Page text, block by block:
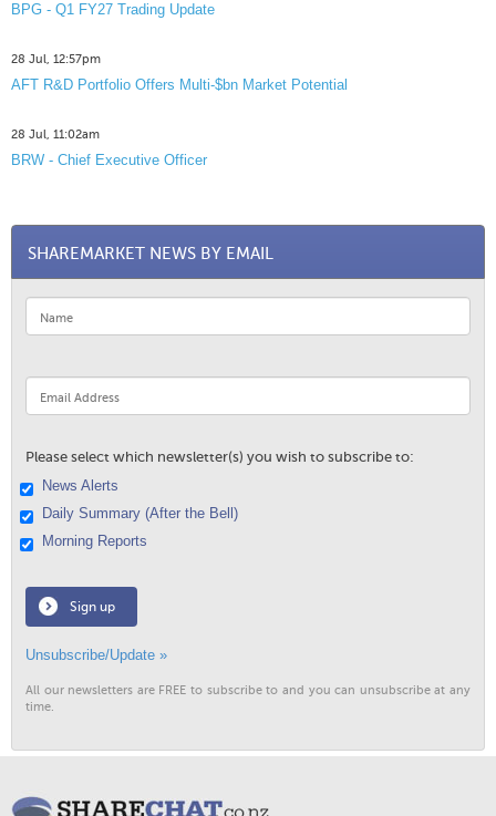
BPG - Q1 FY27 Trading Update
28 Jul, 12:57pm
AFT R&D Portfolio Offers Multi-$bn Market Potential
28 Jul, 11:02am
BRW - Chief Executive Officer
SHAREMARKET NEWS BY EMAIL
Please select which newsletter(s) you wish to subscribe to:
News Alerts
Daily Summary (After the Bell)
Morning Reports
Sign up
Unsubscribe/Update »
All our newsletters are FREE to subscribe to and you can unsubscribe at any
time.